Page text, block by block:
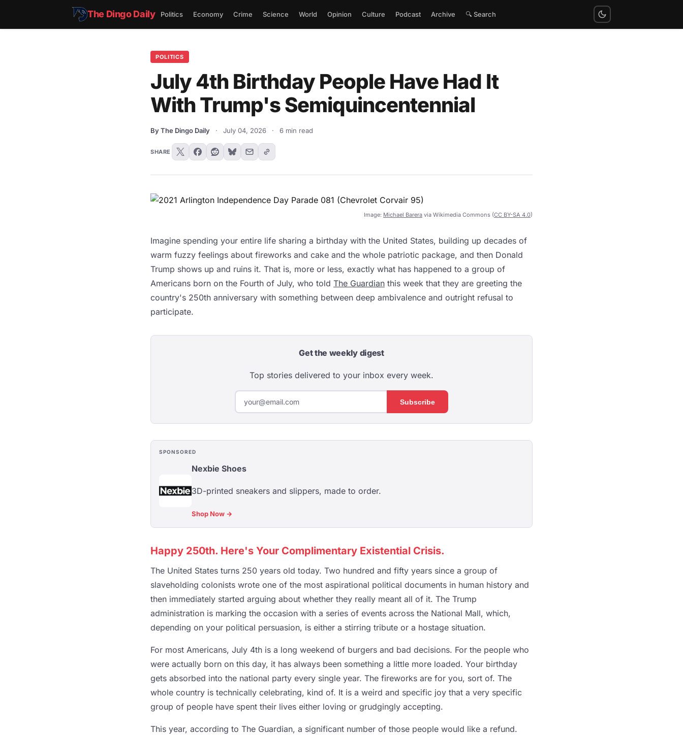
The Dingo Daily Politics Economy Crime Science World Opinion Culture Podcast Archive 🔍 Search
POLITICS
July 4th Birthday People Have Had It
With Trump's Semiquincentennial
By The Dingo Daily · July 04, 2026 · 6 min read
SHARE
Image: Michael Barera via Wikimedia Commons (CC BY-SA 4.0)
Imagine spending your entire life sharing a birthday with the United States, building up decades of
warm fuzzy feelings about fireworks and cake and the whole patriotic package, and then Donald
Trump shows up and ruins it. That is, more or less, exactly what has happened to a group of
Americans born on the Fourth of July, who told The Guardian this week that they are greeting the
country's 250th anniversary with something between deep ambivalence and outright refusal to
participate.
Get the weekly digest
Top stories delivered to your inbox every week.
Subscribe
SPONSORED
Nexbie Shoes
3D-printed sneakers and slippers, made to order.
Shop Now →
Happy 250th. Here's Your Complimentary Existential Crisis.
The United States turns 250 years old today. Two hundred and fifty years since a group of
slaveholding colonists wrote one of the most aspirational political documents in human history and
then immediately started arguing about whether they really meant all of it. The Trump
administration is marking the occasion with a series of events across the National Mall, which,
depending on your political persuasion, is either a stirring tribute or a hostage situation.
For most Americans, July 4th is a long weekend of burgers and bad decisions. For the people who
were actually born on this day, it has always been something a little more loaded. Your birthday
gets absorbed into the national party every single year. The fireworks are for you, sort of. The
whole country is technically celebrating, kind of. It is a weird and specific joy that a very specific
group of people have spent their lives either loving or grudgingly accepting.
This year, according to The Guardian, a significant number of those people would like a refund.